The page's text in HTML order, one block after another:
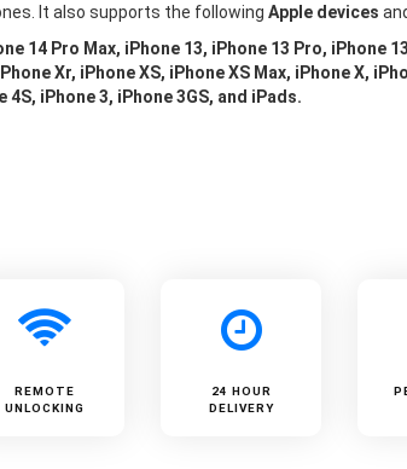
It also supports the following Apple devices
14 Pro Max, iPhone 13, iPhone 13 Pro, iPhone
Xr, iPhone XS, iPhone XS Max, iPhone X,
4S, iPhone 3, iPhone 3GS, and iPads.
REMOTE
UNLOCKING
24 HOUR
DELIVERY